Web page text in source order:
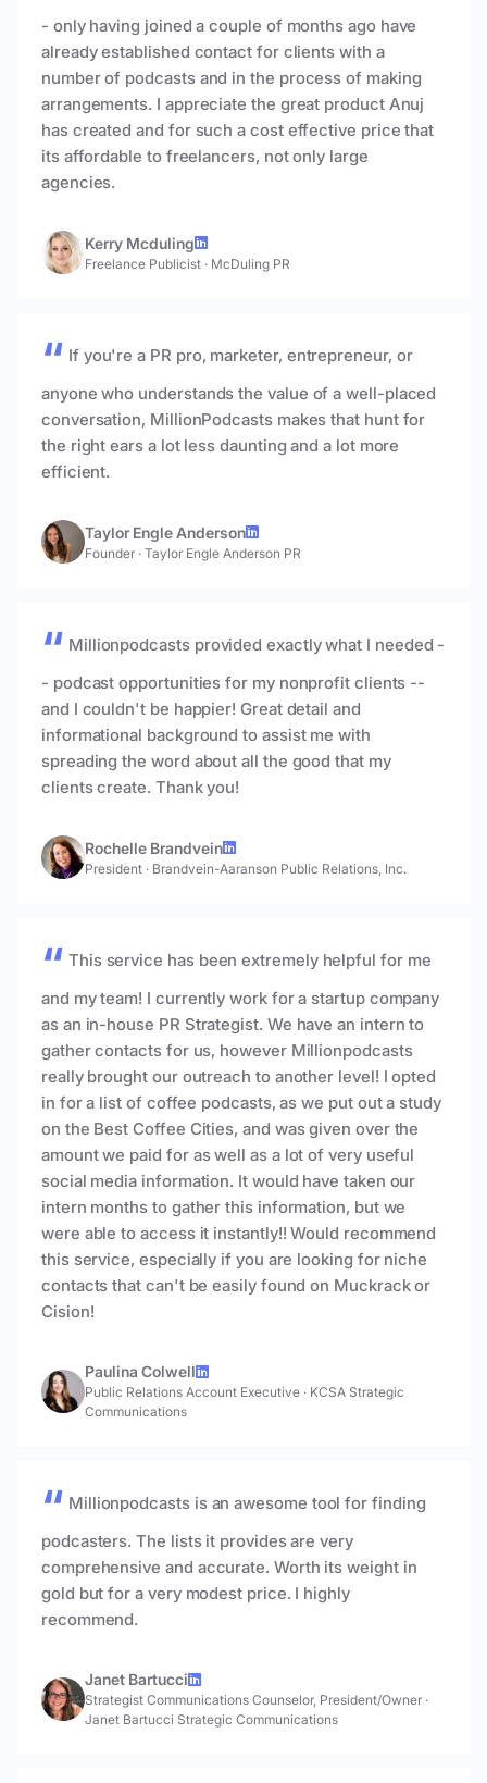
- only having joined a couple of months ago have
already established contact for clients with a
number of podcasts and in the process of making
arrangements. I appreciate the great product Anuj
has created and for such a cost effective price that
its affordable to freelancers, not only large
agencies.
Kerry Mcduling
Freelance Publicist · McDuling PR
If you're a PR pro, marketer, entrepreneur, or
anyone who understands the value of a well-placed
conversation, MillionPodcasts makes that hunt for
the right ears a lot less daunting and a lot more
efficient.
Taylor Engle Anderson
Founder · Taylor Engle Anderson PR
Millionpodcasts provided exactly what I needed -
- podcast opportunities for my nonprofit clients --
and I couldn't be happier! Great detail and
informational background to assist me with
spreading the word about all the good that my
clients create. Thank you!
Rochelle Brandvein
President · Brandvein-Aaranson Public Relations, Inc.
This service has been extremely helpful for me
and my team! I currently work for a startup company
as an in-house PR Strategist. We have an intern to
gather contacts for us, however Millionpodcasts
really brought our outreach to another level! I opted
in for a list of coffee podcasts, as we put out a study
on the Best Coffee Cities, and was given over the
amount we paid for as well as a lot of very useful
social media information. It would have taken our
intern months to gather this information, but we
were able to access it instantly!! Would recommend
this service, especially if you are looking for niche
contacts that can't be easily found on Muckrack or
Cision!
Paulina Colwell
Public Relations Account Executive · KCSA Strategic
Communications
Millionpodcasts is an awesome tool for finding
podcasters. The lists it provides are very
comprehensive and accurate. Worth its weight in
gold but for a very modest price. I highly
recommend.
Janet Bartucci
Strategist Communications Counselor, President/Owner ·
Janet Bartucci Strategic Communications